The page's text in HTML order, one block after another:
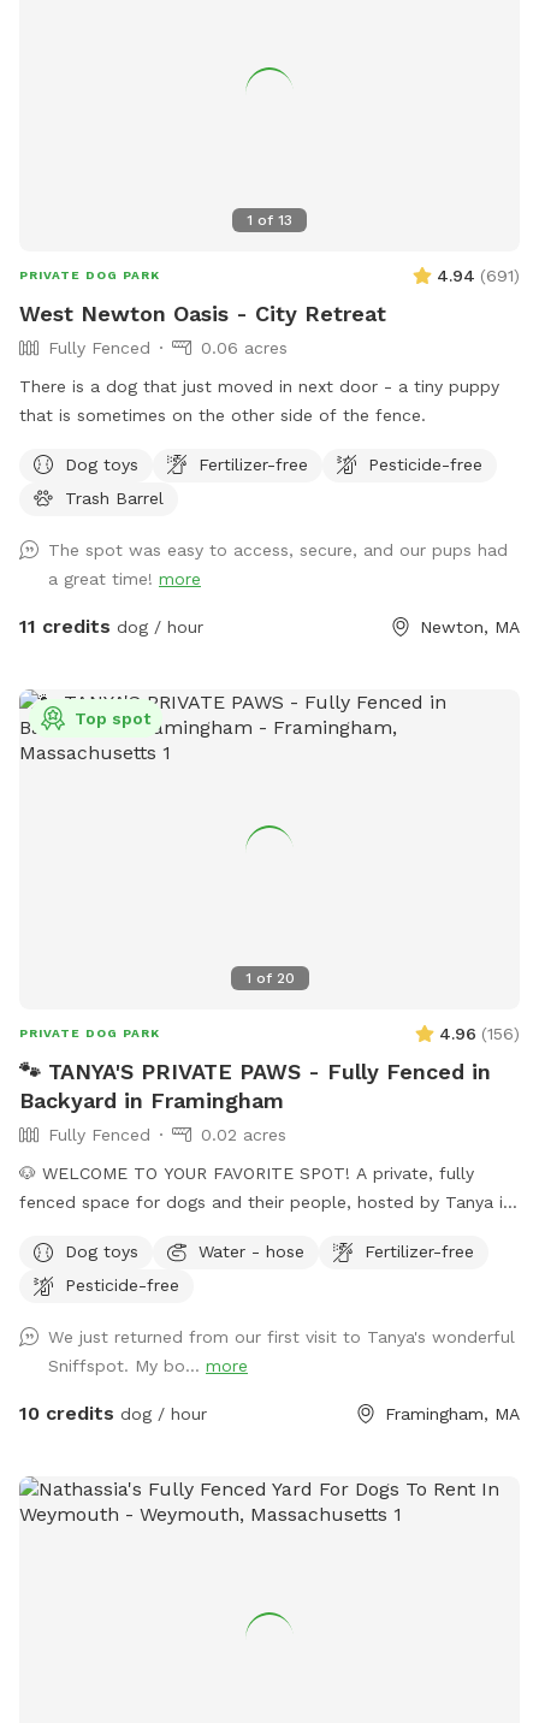
1 of 13
PRIVATE DOG PARK 4.94 (691)
West Newton Oasis - City Retreat
Fully Fenced
0.06 acres
There is a dog that just moved in next door - a tiny puppy
that is sometimes on the other side of the fence.
Dog toys Fertilizer-free
Pesticide-free
Trash Barrel
The spot was easy to access, secure, and our pups had
a great time! more
11 credits dog / hour Newton, MA
1 of 20
Top spot
PRIVATE DOG PARK 4.96 (156)
🐾 TANYA'S PRIVATE PAWS - Fully Fenced in
Backyard in Framingham
Fully Fenced
0.02 acres
🐶 WELCOME TO YOUR FAVORITE SPOT! A private, fully
fenced space for dogs and their people, hosted by Tanya in
explore, or simply relax in the shade, our versatile backyard
is designed to meet every need. With a mix of natural terrain
environment for solo visits, playdates, families, and
professional trainers! 🏡 BACYARD FEATURES • 6-foot solid
privacy fence, fully enclosed, secure, and quiet • Varied
group at a time, always private, never shared • Shovel-
cleared entrance in winter • Open Mon - Fri all day, all
Framingham location near route 9 and Stop and Shop
Dog toys Water - hose
Fertilizer-free
Pesticide-free
We just returned from our first visit to Tanya's wonderful
Sniffspot. My bo... more
10 credits dog / hour Framingham, MA